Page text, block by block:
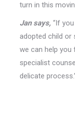
turn in this
Jan says, “If
adopted child or
we can help you
specialist
delicate